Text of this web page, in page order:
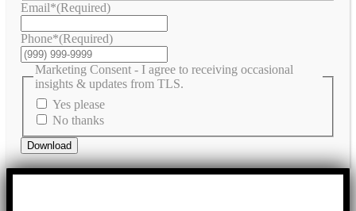
Email*(Required)
Phone*(Required)
Marketing Consent - I agree to receiving occasional
insights & updates from TLS.
Yes please
No thanks
Download